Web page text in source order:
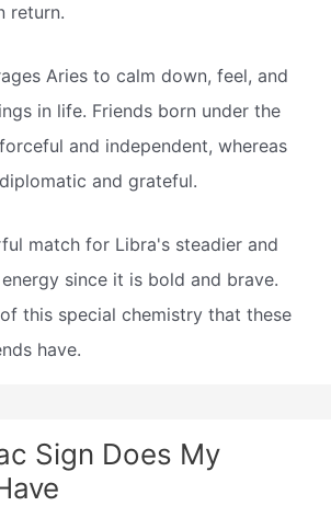
return.
Aries to calm down, feel, and
in life. Friends born under the
and independent, whereas
and grateful.
match for Libra's steadier and
since it is bold and brave.
this special chemistry that these
have.
Sign Does My